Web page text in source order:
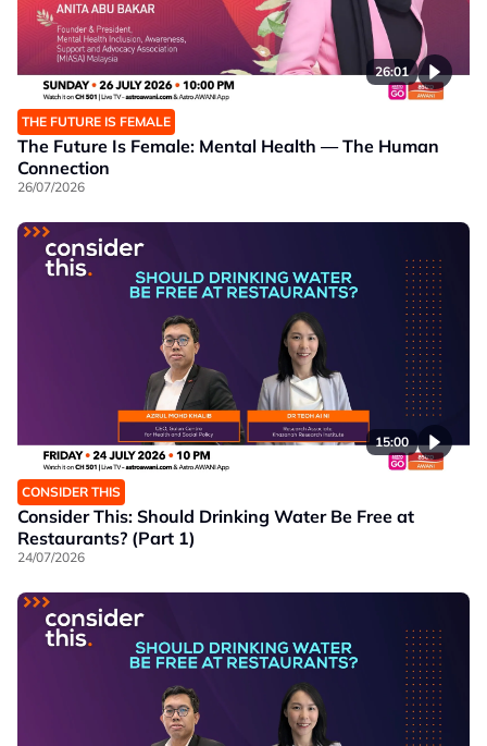
26:01
THE FUTURE IS FEMALE
The Future Is Female: Mental Health — The Human
Connection
26/07/2026
15:00
CONSIDER THIS
Consider This: Should Drinking Water Be Free at
Restaurants? (Part 1)
24/07/2026